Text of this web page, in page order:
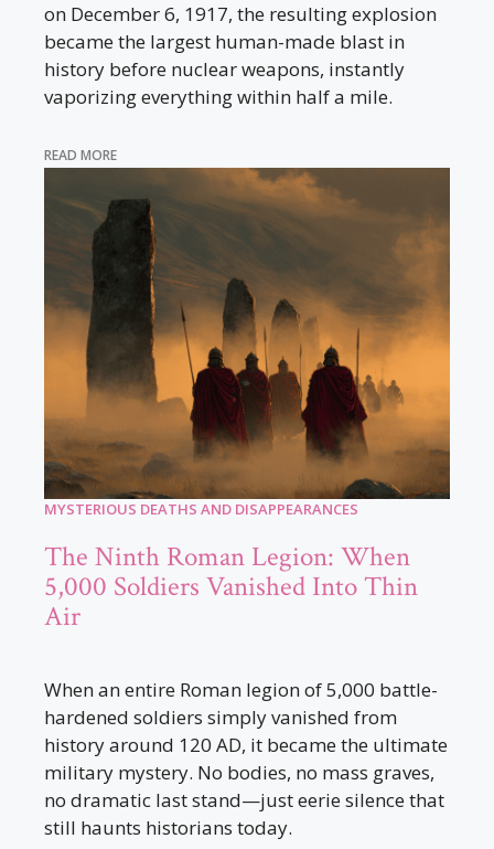
on December 6, 1917, the resulting explosion
became the largest human-made blast in
history before nuclear weapons, instantly
vaporizing everything within half a mile.
READ MORE
MYSTERIOUS DEATHS AND DISAPPEARANCES
The Ninth Roman Legion: When
5,000 Soldiers Vanished Into Thin
Air
When an entire Roman legion of 5,000 battle-
hardened soldiers simply vanished from
history around 120 AD, it became the ultimate
military mystery. No bodies, no mass graves,
no dramatic last stand—just eerie silence that
still haunts historians today.